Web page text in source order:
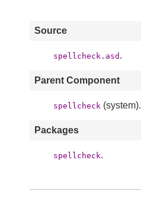
Source
spellcheck.asd .
Parent Component
spellcheck (system).
Packages
spellcheck.